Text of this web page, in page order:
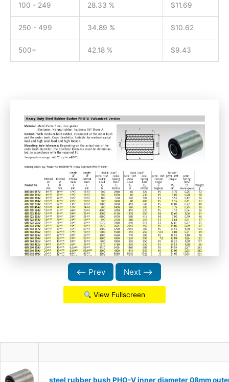
100 - 249 28.33 % $11.69
250 - 499 34.89 % $10.62
500+ 42.18 % $9.43
⟵ Prev Next ⟶
View Fullscreen
steel rubber bush PHO-V inner diameter 08mm